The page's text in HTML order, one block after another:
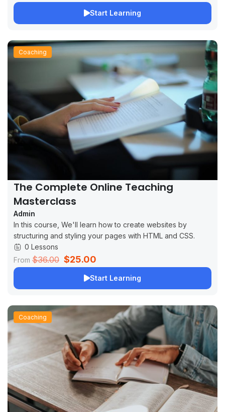
Start Learning
Coaching
The Complete Online Teaching
Masterclass
Admin
In this course, We'll learn how to create websites by
structuring and styling your pages with HTML and CSS.
0 Lessons
From $36.00 $25.00
Start Learning
Coaching